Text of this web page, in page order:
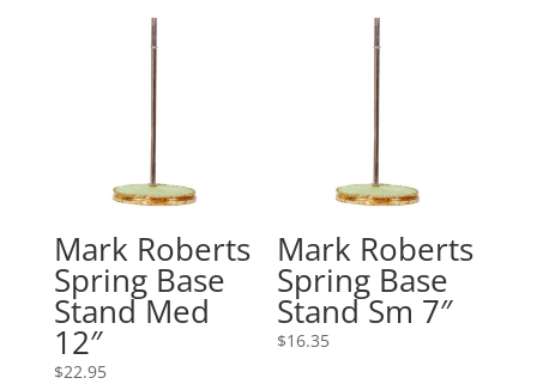
Mark Roberts
Spring Base
Stand Med
12″
$22.95
Mark Roberts
Spring Base
Stand Sm 7″
$16.35